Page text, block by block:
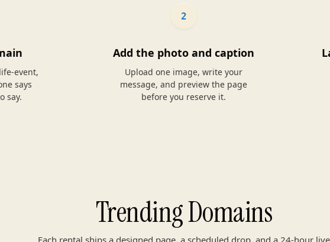
event,
says
say.
2
Add the photo and caption
Upload one image, write your
message, and preview the page
before you reserve it.
Trending Domains